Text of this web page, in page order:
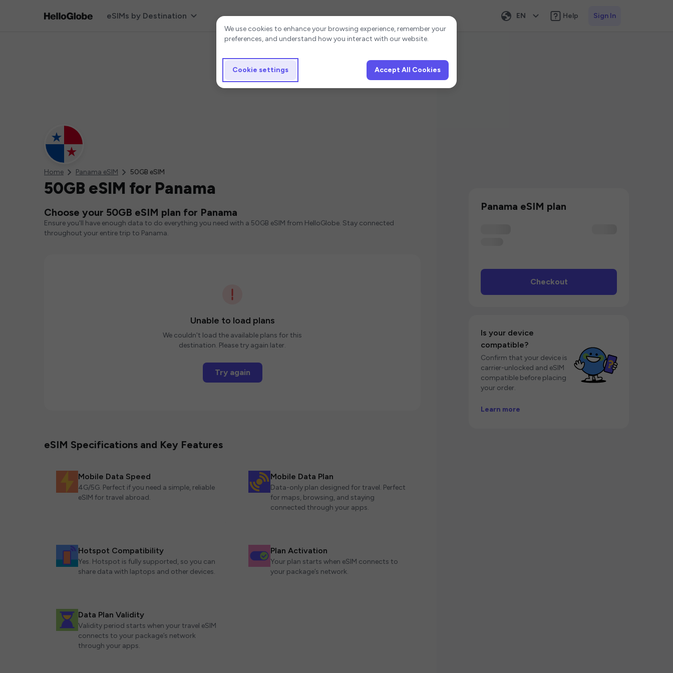
eSIMs by Destination EN Help Sign In
Home Panama eSIM 50GB eSIM
50GB eSIM for Panama
Choose your 50GB eSIM plan for Panama
Ensure you'll have enough data to do everything you need with a 50GB eSIM from HelloGlobe. Stay connected
throughout your entire trip to Panama.
Unable to load plans
We couldn't load the available plans for this
destination. Please try again later.
Try again
eSIM Specifications and Key Features
Mobile Data Speed
4G/5G. Perfect if you need a simple, reliable
eSIM for travel abroad.
Mobile Data Plan
Data-only plan designed for travel. Perfect
for maps, browsing, and staying
connected through your apps.
Hotspot Compatibility
Yes. Hotspot is fully supported, so you can
share data with laptops and other devices.
Plan Activation
Your plan starts when eSIM connects to
your package’s network.
Data Plan Validity
Validity period starts when your travel eSIM
connects to your package’s network
through your apps.
Panama eSIM plan
Checkout
Is your device
compatible?
Confirm that your device is
carrier-unlocked and eSIM
compatible before placing
your order.
Learn more
Cookie settings
We use cookies to enhance your browsing experience, remember your
preferences, and understand how you interact with our website.
Cookie settings Accept All Cookies